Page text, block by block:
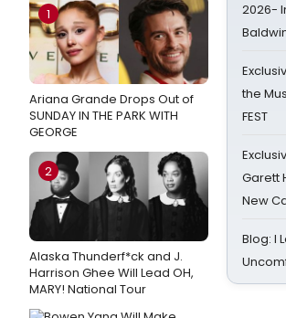
1
Ariana Grande Drops Out of
SUNDAY IN THE PARK WITH
GEORGE
2
Alaska Thunderf*ck and J.
Harrison Ghee Will Lead OH,
MARY! National Tour
2026-
the
FEST
Garett
New
Blog: I